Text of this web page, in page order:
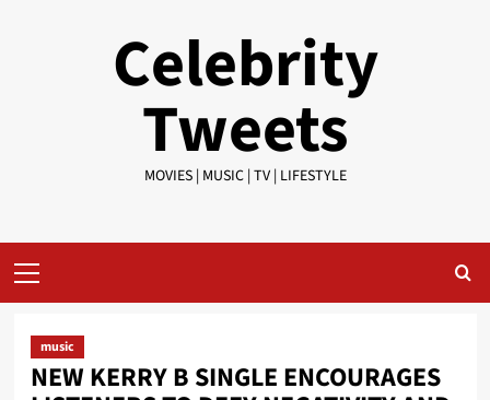
Celebrity
Tweets
MOVIES | MUSIC | TV | LIFESTYLE
Menu
music
NEW KERRY B SINGLE ENCOURAGES